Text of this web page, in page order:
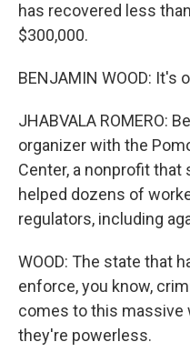
has recovered less
$300,000.
BENJAMIN WOOD: It's
JHABVALA ROMERO:
organizer with the
Center, a nonprofit that
helped dozens of
regulators, including
WOOD: The state that
enforce, you know,
comes to this massive
they're powerless.